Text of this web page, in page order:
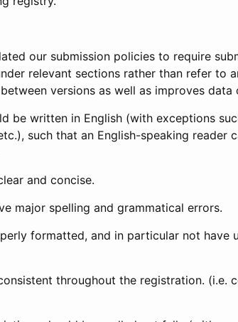
our submission policies to require
relevant sections rather than refer to
versions as well as improves data
be written in English (with exceptions
such that an English-speaking reader
and concise.
major spelling and grammatical errors.
formatted, and in particular not have
throughout the registration. (i.e.